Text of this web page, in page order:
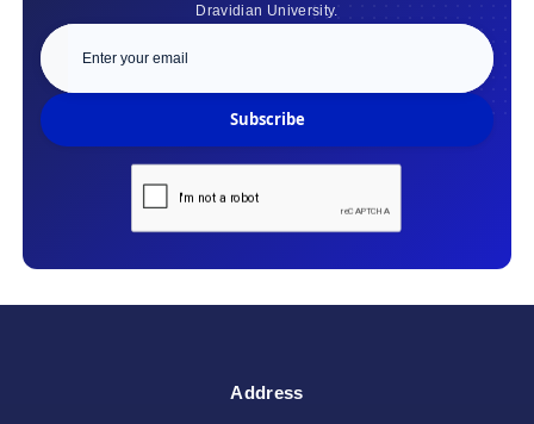
Dravidian University.
Subscribe
Address